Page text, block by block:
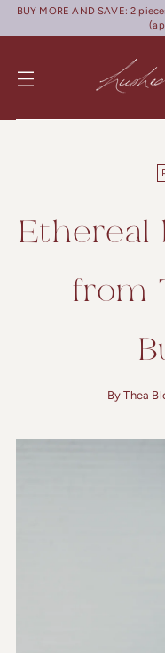
BUY MORE AND SAVE: 2
Ethereal
from
By Thea